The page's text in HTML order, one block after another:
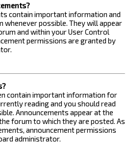
contain important information and
whenever possible. They will appear
and within your User Control
permissions are granted by
contain important information for
reading and you should read
Announcements appear at the
forum to which they are posted. As
announcement permissions
administrator.